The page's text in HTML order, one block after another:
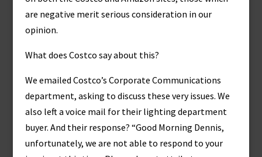
are negative merit serious consideration in our
opinion.
What does Costco say about this?
We emailed Costco’s Corporate Communications
department, asking to discuss these very issues. We
also left a voice mail for their lighting department
buyer. And their response? “Good Morning Dennis,
unfortunately, we are not able to respond to your